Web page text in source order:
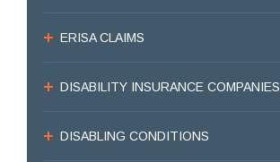
ERISA CLAIMS
DISABILITY INSURANCE COMPANIES
DISABLING CONDITIONS